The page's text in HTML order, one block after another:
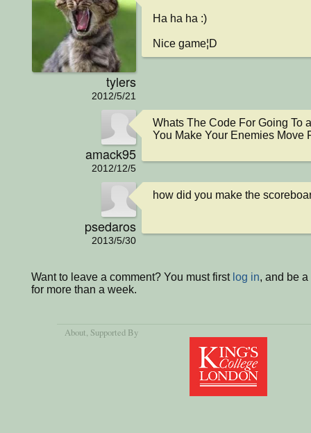
tylers
2012/5/21
Ha ha ha :)
Nice game¦D
amack95
2012/12/5
Whats The Code For Going To
You Make Your Enemies Move
psedaros
2013/5/30
how did you make the
Want to leave a comment? You must first log in, and be
for more than a week.
About, Supported By